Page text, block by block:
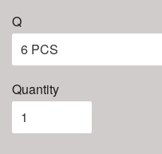
Q
Quantity